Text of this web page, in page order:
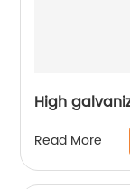
High
Read More